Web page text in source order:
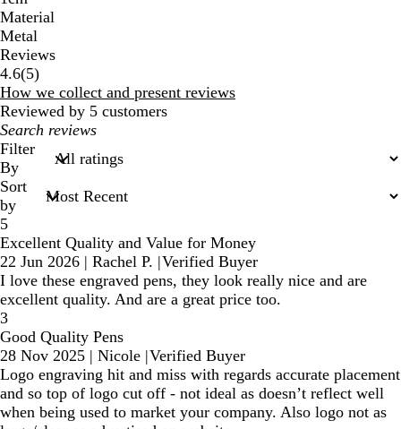
Material
Metal
Reviews
4.6(55
reviews
)
How we collect and present reviews
Reviewed by 5 customers
My
search
inputs
Filter
By
Sort
by
5
Excellent Quality and Value for Money
22 Jun 2026 | Rachel P. |Verified Buyer
I love these engraved pens, they look really nice and are
excellent quality. And are a great price too.
3
Good Quality Pens
28 Nov 2025 | Nicole |Verified Buyer
Logo engraving hit and miss with regards accurate placement
and so top of logo cut off - not ideal as doesn’t reflect well
when being used to market your company. Also logo not as